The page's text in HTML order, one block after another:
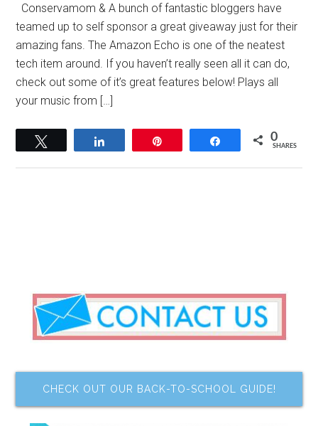
Conservamom & A bunch of fantastic bloggers have
teamed up to self sponsor a great giveaway just for their
amazing fans. The Amazon Echo is one of the neatest
tech item around. If you haven’t really seen all it can do,
check out some of it’s great features below! Plays all
your music from […]
Share 0
SHARES
CHECK OUT OUR BACK-TO-SCHOOL GUIDE!